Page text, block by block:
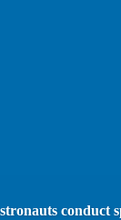
conduct